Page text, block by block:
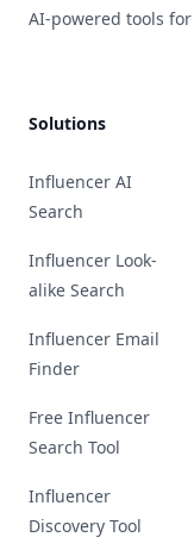
AI-powered tools
Solutions
Influencer AI
Search
Influencer Look-
alike Search
Influencer Email
Finder
Free Influencer
Search Tool
Influencer
Discovery Tool